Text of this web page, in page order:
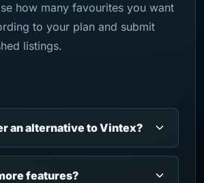
how many favourites you want
to your plan and submit
listings.
an alternative to Vintex?
features?